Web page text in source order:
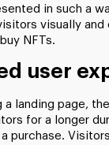
in such a
visually
NFTs.
user
a landing page,
for a longer
purchase.